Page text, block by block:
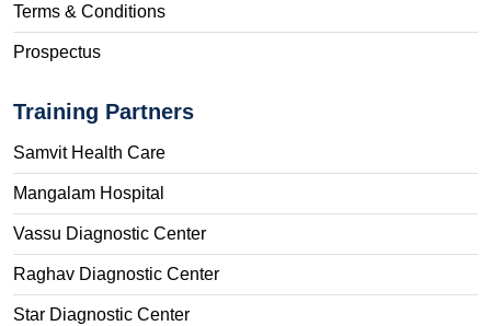
Terms & Conditions
Prospectus
Training Partners
Samvit Health Care
Mangalam Hospital
Vassu Diagnostic Center
Raghav Diagnostic Center
Star Diagnostic Center